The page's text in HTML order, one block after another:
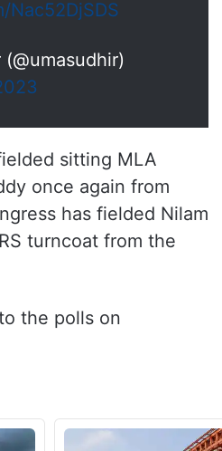
sitting MLA
once again from
has fielded Nilam
turncoat from the
the polls on